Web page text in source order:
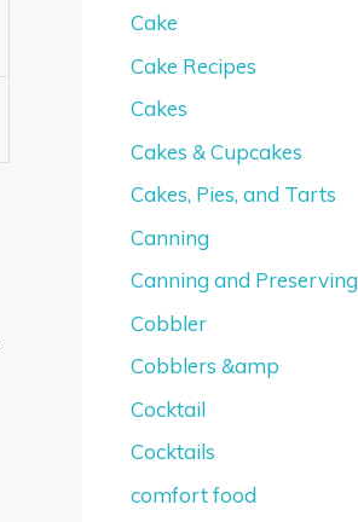
Cake
Cake Recipes
Cakes
Cakes & Cupcakes
Cakes, Pies, and Tarts
Canning
Canning and Preserving
Cobbler
Cobblers &amp
Cocktail
Cocktails
comfort food